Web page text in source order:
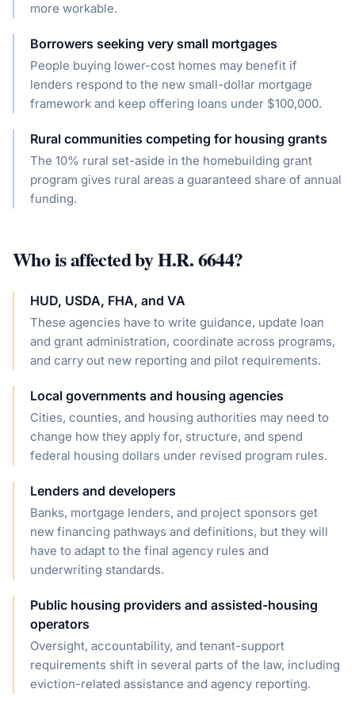
more workable.
Borrowers seeking very small mortgages
People buying lower-cost homes may benefit if
lenders respond to the new small-dollar mortgage
framework and keep offering loans under $100,000.
Rural communities competing for housing grants
The 10% rural set-aside in the homebuilding grant
program gives rural areas a guaranteed share of annual
funding.
Who is affected byH.R. 6644?
HUD, USDA, FHA, and VA
These agencies have to write guidance, update loan
and grant administration, coordinate across programs,
and carry out new reporting and pilot requirements.
Local governments and housing agencies
Cities, counties, and housing authorities may need to
change how they apply for, structure, and spend
federal housing dollars under revised program rules.
Lenders and developers
Banks, mortgage lenders, and project sponsors get
new financing pathways and definitions, but they will
have to adapt to the final agency rules and
underwriting standards.
Public housing providers and assisted-housing
operators
Oversight, accountability, and tenant-support
requirements shift in several parts of the law, including
eviction-related assistance and agency reporting.